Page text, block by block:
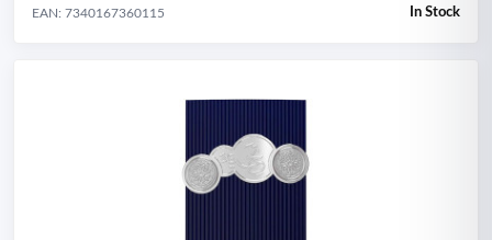
EAN: 7340167360115 In Stock